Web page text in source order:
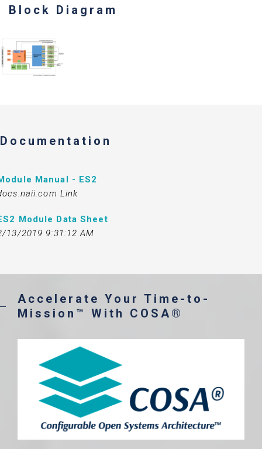
Block Diagram
Documentation
Manual - ES2
Link
Module Data Sheet
13/2019 9:31:12 AM
Accelerate Your Time-to-
Mission™ With COSA®